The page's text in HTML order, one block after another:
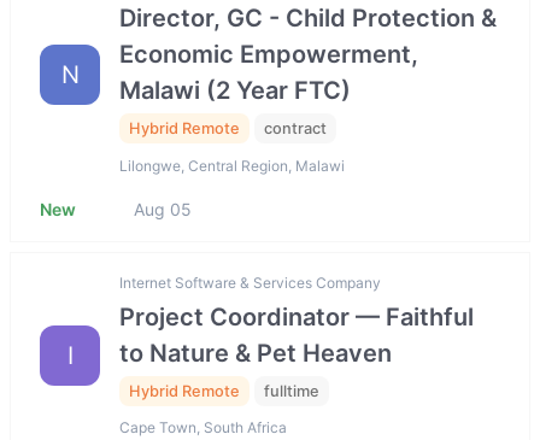
N
Director, GC - Child Protection &
Economic Empowerment,
Malawi (2 Year FTC)
Hybrid Remote contract
Lilongwe, Central Region, Malawi
New Aug 05
I
Internet Software & Services Company
Project Coordinator — Faithful
to Nature & Pet Heaven
Hybrid Remote fulltime
Cape Town, South Africa